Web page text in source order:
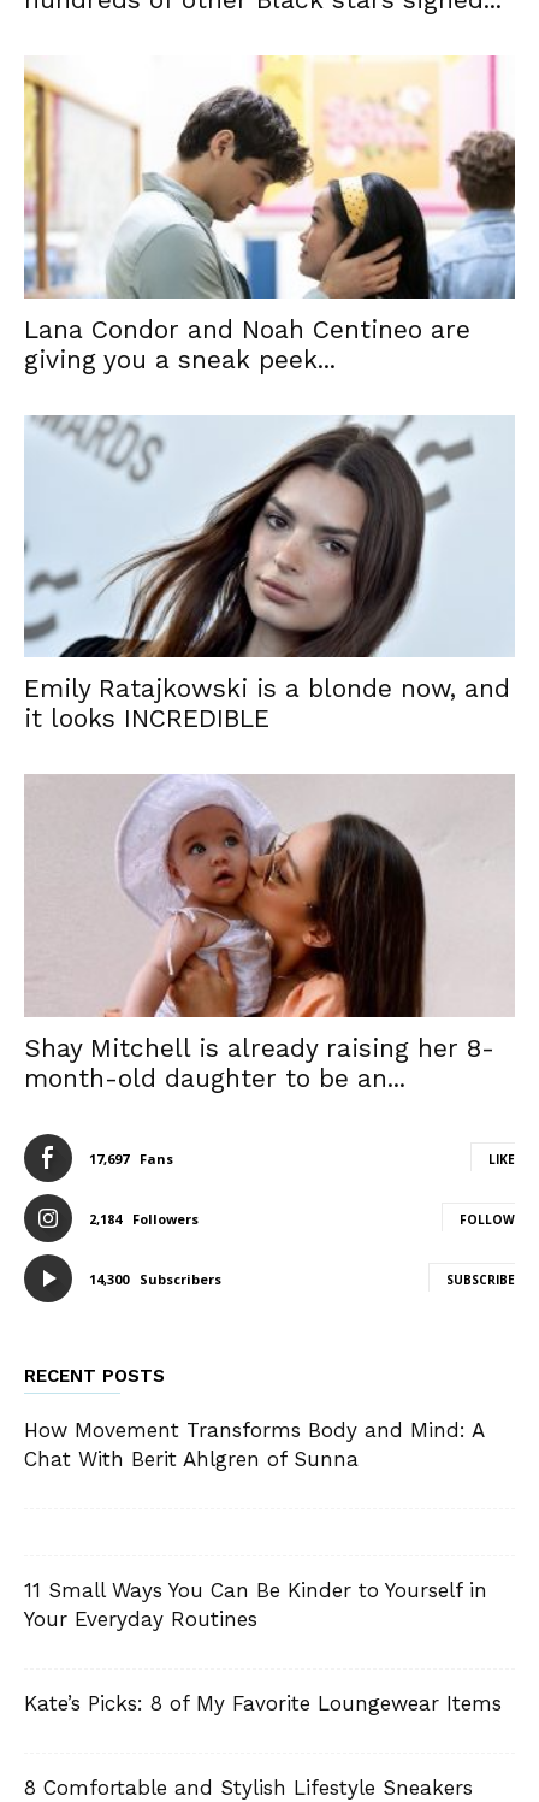
Lana Condor and Noah Centineo are
giving you a sneak peek...
Emily Ratajkowski is a blonde now, and
it looks INCREDIBLE
Shay Mitchell is already raising her 8-
month-old daughter to be an...
17,697 Fans LIKE
2,184 Followers FOLLOW
14,300 Subscribers SUBSCRIBE
RECENT POSTS
How Movement Transforms Body and Mind: A
Chat With Berit Ahlgren of Sunna
11 Small Ways You Can Be Kinder to Yourself in
Your Everyday Routines
Kate’s Picks: 8 of My Favorite Loungewear Items
8 Comfortable and Stylish Lifestyle Sneakers